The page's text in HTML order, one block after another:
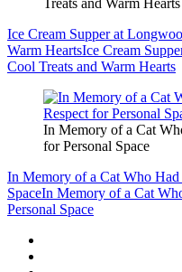
Treats and Warm Hearts
Ice Cream Supper at
Warm HeartsIce Cream
Cool Treats and Warm Hearts
In Memory of a Cat
for Personal Space
In Memory of a Cat Who
SpaceIn Memory of a Cat
Personal Space